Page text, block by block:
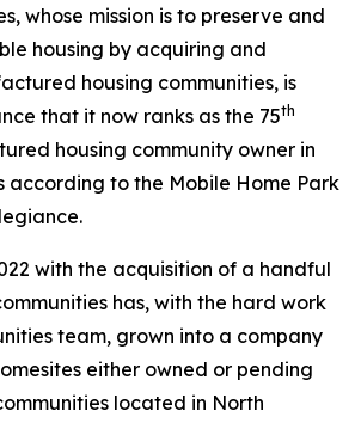
whose mission is to preserve and
housing by acquiring and
housing communities, is
that it now ranks as the 75th
housing community owner in
according to the Mobile Home Park
with the acquisition of a handful
has, with the hard work
team, grown into a company
either owned or pending
located in North